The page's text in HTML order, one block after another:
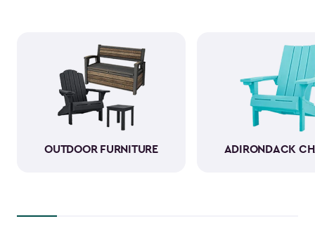
durable, weather-resistant resin, they handle sun, rain and
changing seasons without the need to bring them inside.
The material looks and feels like wood, so you get all the
charm with none of the maintenance. Available in a variety
of colors, our Adirondack rocker chairs are as stylish as they
are comfortable. Pull one up for morning coffee, an
afternoon read or evening conversation, and make your
OUTDOOR FURNITURE ADIRONDACK